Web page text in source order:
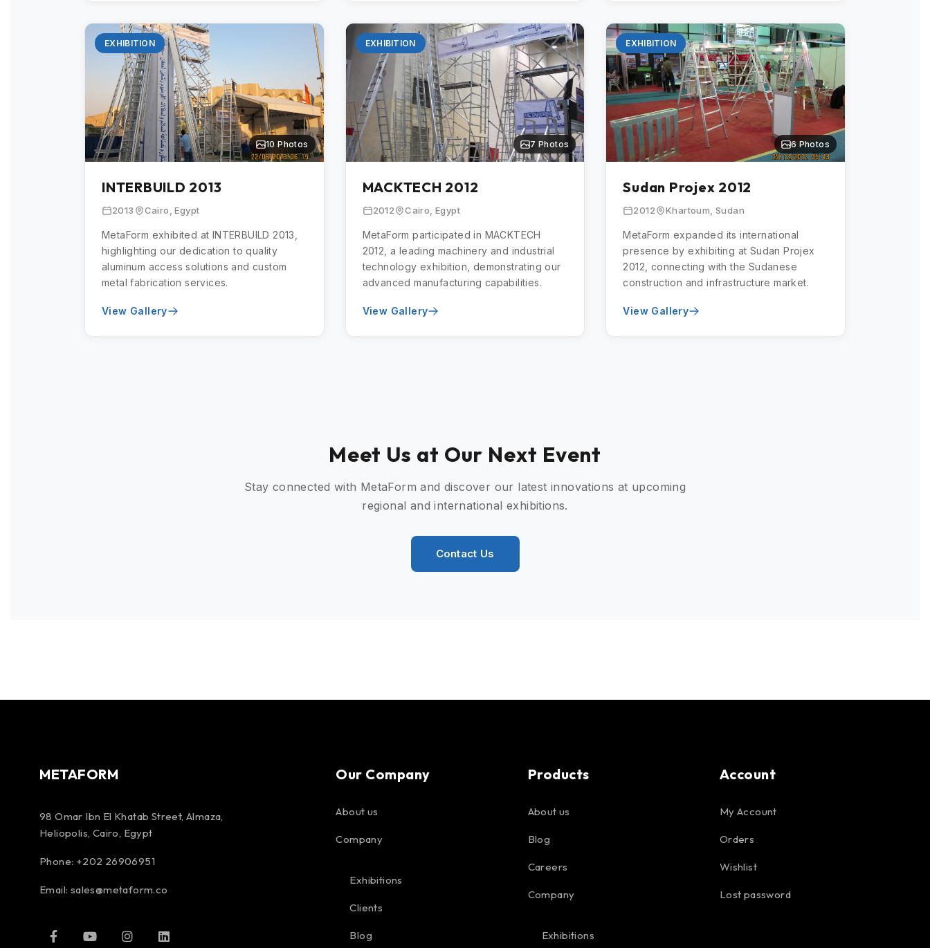
EXHIBITION
10 Photos
INTERBUILD 2013
2013 Cairo, Egypt
MetaForm exhibited at INTERBUILD 2013,
highlighting our dedication to quality
aluminum access solutions and custom
metal fabrication services.
View Gallery
EXHIBITION
7 Photos
MACKTECH 2012
2012 Cairo, Egypt
MetaForm participated in MACKTECH
2012, a leading machinery and industrial
technology exhibition, demonstrating our
advanced manufacturing capabilities.
View Gallery
EXHIBITION
6 Photos
Sudan Projex 2012
2012 Khartoum, Sudan
MetaForm expanded its international
presence by exhibiting at Sudan Projex
2012, connecting with the Sudanese
construction and infrastructure market.
View Gallery
Meet Us at Our Next Event
Stay connected with MetaForm and discover our latest innovations at upcoming
regional and international exhibitions.
Contact Us
METAFORM
98 Omar Ibn El Khatab Street, Almaza,
Heliopolis, Cairo, Egypt
Phone: +202 26906951
Email: sales@metaform.co
Our Company
About us
Company
Exhibitions
Clients
Blog
Products
About us
Blog
Careers
Company
Exhibitions
Account
My Account
Orders
Wishlist
Lost password